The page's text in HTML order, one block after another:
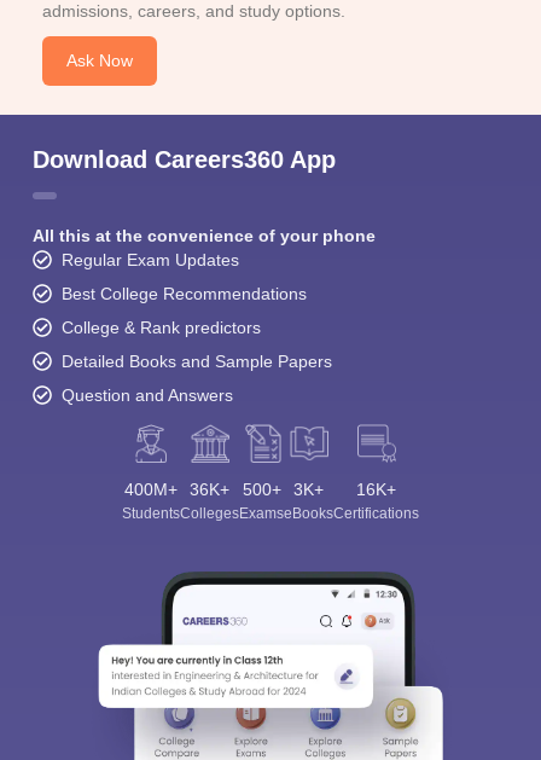
admissions, careers, and study options.
Ask Now
Download Careers360 App
All this at the convenience of your phone
Regular Exam Updates
Best College Recommendations
College & Rank predictors
Detailed Books and Sample Papers
Question and Answers
400M+
Students
36K+
Colleges
500+
Exams
3K+
eBooks
16K+
Certifications